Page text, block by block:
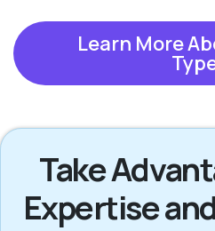
Learn More
Take
Expertise